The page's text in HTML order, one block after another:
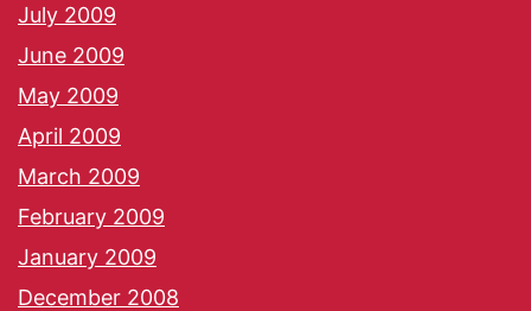
July 2009
June 2009
May 2009
April 2009
March 2009
February 2009
January 2009
December 2008